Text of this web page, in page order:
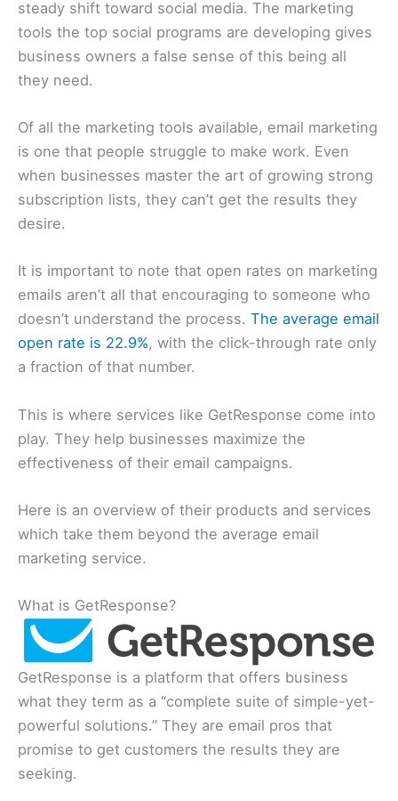
steady shift toward social media. The marketing
tools the top social programs are developing gives
business owners a false sense of this being all
they need.
Of all the marketing tools available, email marketing
is one that people struggle to make work. Even
when businesses master the art of growing strong
subscription lists, they can’t get the results they
desire.
It is important to note that open rates on marketing
emails aren’t all that encouraging to someone who
doesn’t understand the process. The average email
open rate is 22.9%, with the click-through rate only
a fraction of that number.
This is where services like GetResponse come into
play. They help businesses maximize the
effectiveness of their email campaigns.
Here is an overview of their products and services
which take them beyond the average email
marketing service.
What is GetResponse?
GetResponse is a platform that offers business
what they term as a “complete suite of simple-yet-
powerful solutions.” They are email pros that
promise to get customers the results they are
seeking.